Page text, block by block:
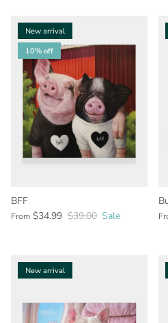
New arrival
10% off
BFF
From $34.99 $39.00 Sale
New arrival